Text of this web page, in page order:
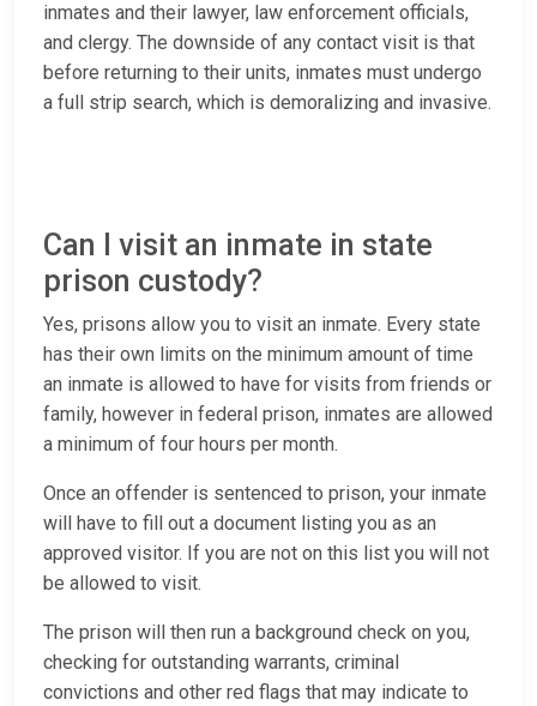
inmates and their lawyer, law enforcement officials,
and clergy. The downside of any contact visit is that
before returning to their units, inmates must undergo
a full strip search, which is demoralizing and invasive.
Can I visit an inmate in state
prison custody?
Yes, prisons allow you to visit an inmate. Every state
has their own limits on the minimum amount of time
an inmate is allowed to have for visits from friends or
family, however in federal prison, inmates are allowed
a minimum of four hours per month.
Once an offender is sentenced to prison, your inmate
will have to fill out a document listing you as an
approved visitor. If you are not on this list you will not
be allowed to visit.
The prison will then run a background check on you,
checking for outstanding warrants, criminal
convictions and other red flags that may indicate to